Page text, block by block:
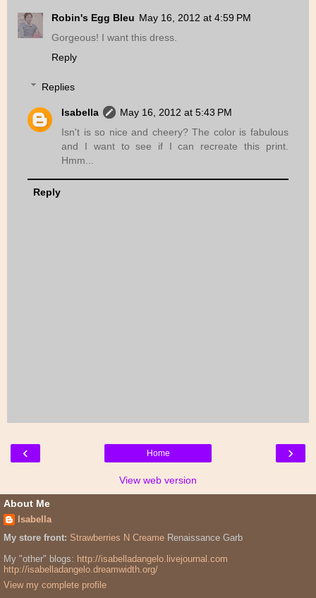
Robin's Egg Bleu May 16, 2012 at 4:59 PM
Gorgeous! I want this dress.
Reply
Replies
Isabella
May 16, 2012 at 5:43 PM
Isn't is so nice and cheery? The color is fabulous
and I want to see if I can recreate this print.
Hmm...
Reply
‹ ›
Home
View web version
About Me
Isabella
My store front: Strawberries N Creame Renaissance Garb
My "other" blogs: http://isabelladangelo.livejournal.com
http://isabelladangelo.dreamwidth.org/
View my complete profile